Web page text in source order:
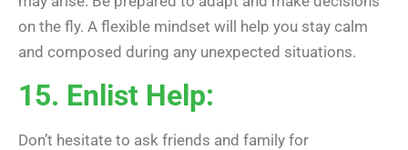
on the fly. A flexible mindset will help you stay calm
and composed during any unexpected situations.
15. Enlist Help:
Don’t hesitate to ask friends and family for